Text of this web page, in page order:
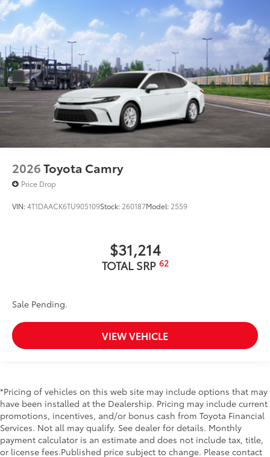
2026Toyota Camry
Price Drop
VIN:4T1DAACK6TU905109Stock: 260187Model: 2559
$31,214
TOTAL SRP 62
Sale Pending.
VIEW VEHICLE
*Pricing of vehicles on this web site may include options that may
have been installed at the Dealership. Pricing may include current
promotions, incentives, and/or bonus cash from Toyota Financial
Services. Not all may qualify. See dealer for details. Monthly
payment calculator is an estimate and does not include tax, title,
or license fees.Published price subject to change. Please contact